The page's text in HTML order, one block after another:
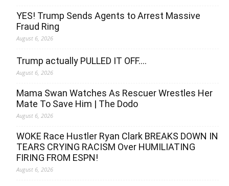
YES! Trump Sends Agents to Arrest Massive
Fraud Ring
August 6, 2026
Trump actually PULLED IT OFF….
August 6, 2026
Mama Swan Watches As Rescuer Wrestles Her
Mate To Save Him | The Dodo
August 6, 2026
WOKE Race Hustler Ryan Clark BREAKS DOWN IN
TEARS CRYING RACISM Over HUMILIATING
FIRING FROM ESPN!
August 6, 2026